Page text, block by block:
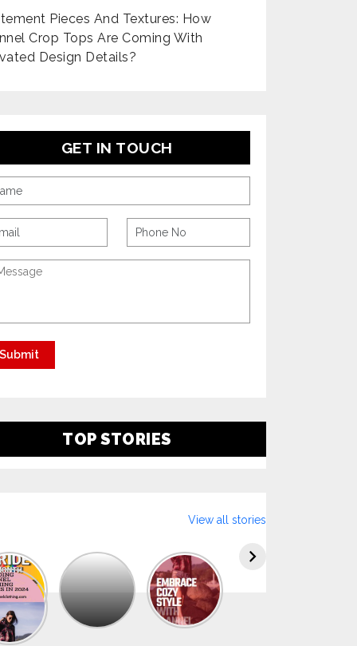
Pieces And Textures: How
Crop Tops Are Coming With
Design Details?
GET IN TOUCH
TOP STORIES
Explore
The
Trendy
Collection
View all stories